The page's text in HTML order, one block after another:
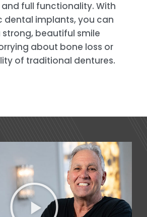
full functionality. With
dental implants, you can
strong, beautiful smile
about bone loss or
of traditional dentures.